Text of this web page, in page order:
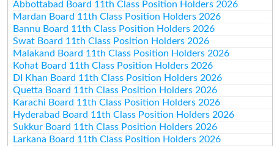
Abbottabad Board 11th Class Position Holders 2026
Mardan Board 11th Class Position Holders 2026
Bannu Board 11th Class Position Holders 2026
Swat Board 11th Class Position Holders 2026
Malakand Board 11th Class Position Holders 2026
Kohat Board 11th Class Position Holders 2026
DI Khan Board 11th Class Position Holders 2026
Quetta Board 11th Class Position Holders 2026
Karachi Board 11th Class Position Holders 2026
Hyderabad Board 11th Class Position Holders 2026
Sukkur Board 11th Class Position Holders 2026
Larkana Board 11th Class Position Holders 2026